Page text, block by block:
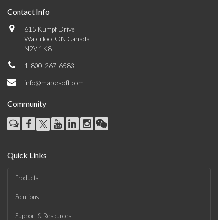
Contact Info
615 Kumpf Drive
Waterloo, ON Canada
N2V 1K8
1-800-267-6583
info@maplesoft.com
Community
Quick Links
Products
Solutions
Support & Resources